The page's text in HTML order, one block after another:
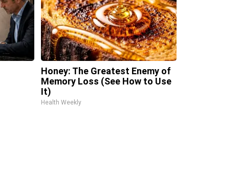
Honey: The Greatest Enemy of
Memory Loss (See How to Use
It)
Health Weekly